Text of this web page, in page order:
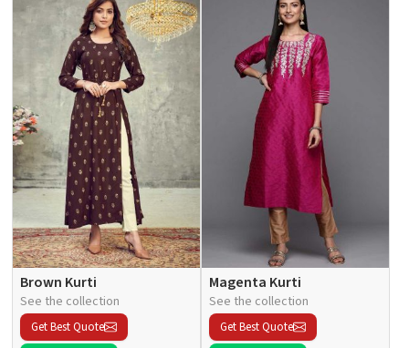
Brown Kurti
See the collection
Get Best Quote
Magenta Kurti
See the collection
Get Best Quote